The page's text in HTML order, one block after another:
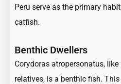
Peru serve as the primary
catfish.
Benthic Dwellers
Corydoras atropersonatus,
relatives, is a benthic fish.